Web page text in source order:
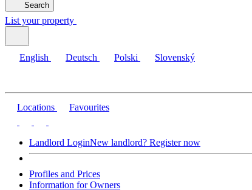
Search
List your property
English Deutsch Polski Slovenský
Locations Favourites
Landlord LoginNew landlord? Register now
Profiles and Prices
Information for Owners